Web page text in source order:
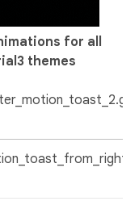
for all
themes